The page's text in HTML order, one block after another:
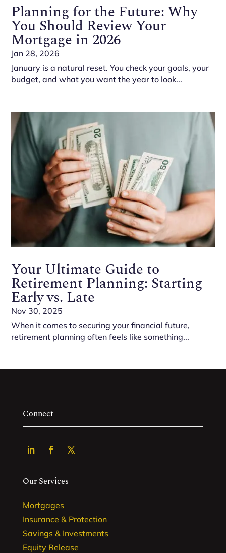
Planning for the Future: Why
You Should Review Your
Mortgage in 2026
Jan 28, 2026
January is a natural reset. You check your goals, your
budget, and what you want the year to look...
Your Ultimate Guide to
Retirement Planning: Starting
Early vs. Late
Nov 30, 2025
When it comes to securing your financial future,
retirement planning often feels like something...
Connect
Our Services
Mortgages
Insurance & Protection
Savings & Investments
Equity Release